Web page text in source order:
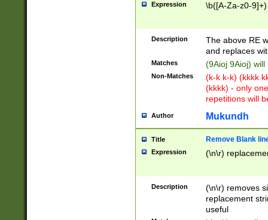
Expression \b([A-Za-z0-
Description
The above RE
and replaces
Matches (9Aioj 9Aioj)
Non-Matches
(k-k k-k) (kkkk
(kkkk) - only
repetitions will
Author Mukundh
Title Remove Blank
Expression (\n\r)
Description
(\n\r) removes
replacement
useful